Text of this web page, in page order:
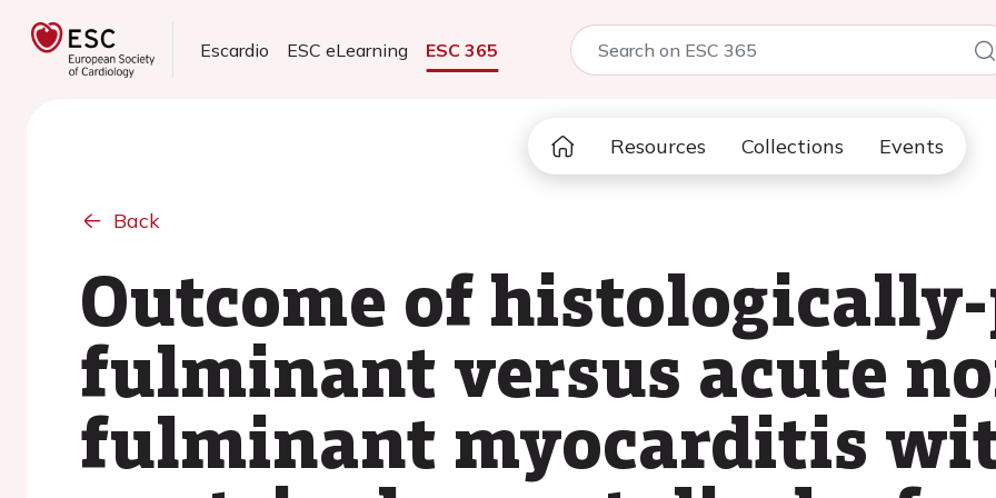
Escardio ESC eLearning ESC 365
Resources Collections Events
Back
Outcome of
fulminant versus acute
fulminant myocarditis